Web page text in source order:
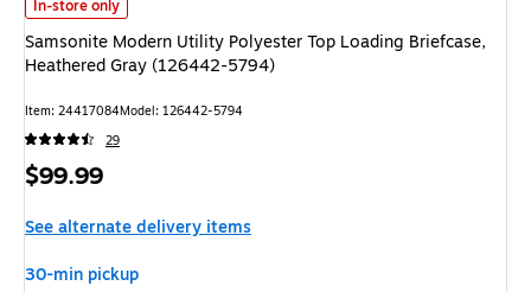
Samsonite Modern Utility Polyester Top Loading Briefcase, Heathered
In-store only
Samsonite Modern Utility Polyester Top Loading Briefcase,
Heathered Gray (126442-5794)
Item: 24417084Model: 126442-5794
29
Price
$99.99
See alternate delivery items
30-min pickup